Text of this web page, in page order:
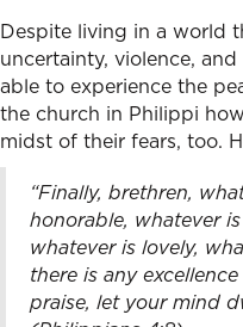
Despite living in a world
uncertainty, violence,
able to experience the
the church in Philippi
midst of their fears, too.
“Finally, brethren,
honorable, whatever
whatever is lovely,
there is any
praise, let your mind